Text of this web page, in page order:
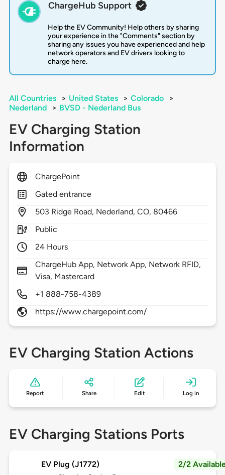
ChargeHub Support
Help the EV Community! Help others by sharing
your experience in the "Comments" section by
sharing any issues you have experienced and help
network operators and EV drivers looking to
charge here.
All Countries > United States > Colorado
>
Nederland
> BVSD - Nederland Bus
EV Charging Station
Information
ChargePoint
Gated entrance
503 Ridge Road, Nederland,CO, 80466
Public
24 Hours
ChargeHub App, Network App, Network RFID,
Visa, Mastercard
+1 888-758-4389
https://www.chargepoint.com/
EV Charging Station Actions
Report Share Edit Log in
EV Charging Stations Ports
EV Plug (J1772) 2/2